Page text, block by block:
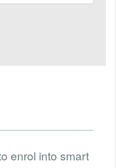
enrol into smart